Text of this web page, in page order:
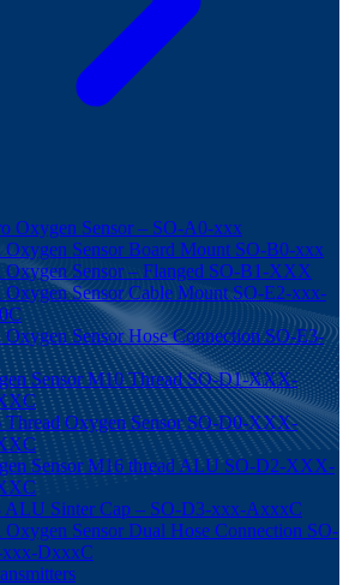
Oxygen Sensor – SO-A0-xxx
Sensor Board Mount SO-B0-xxx
Sensor – Flanged SO-B1-XXX
Sensor Cable Mount SO-E2-xxx-
Sensor Hose Connection SO-E3-
Sensor M10 Thread SO-D1-XXX-
Thread Oxygen Sensor SO-D0-XXX-
Sensor M16 thread ALU SO-D2-XXX-
ALU Sinter Cap – SO-D3-xxx-AxxxC
Sensor Dual Hose Connection SO-
xxx-DxxxC